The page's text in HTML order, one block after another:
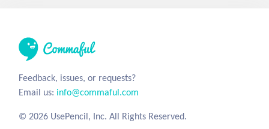
Feedback, issues, or requests?
Email us: info@commaful.com
© 2026 UsePencil, Inc. All Rights Reserved.